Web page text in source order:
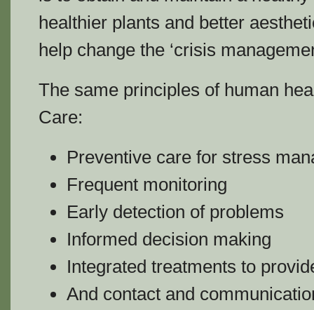
healthier plants and better
help change the ‘crisis
The same principles of human
Care:
Preventive care for stress
Frequent monitoring
Early detection of problems
Informed decision making
Integrated treatments to
And contact and